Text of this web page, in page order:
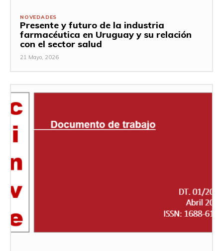
NOVEDADES
Presente y futuro de la industria
farmacéutica en Uruguay y su relación
con el sector salud
21 Mayo, 2026